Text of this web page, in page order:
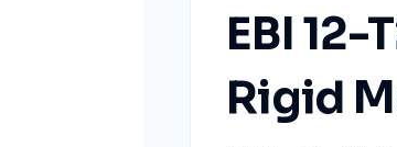
EBI 12-
Rigid